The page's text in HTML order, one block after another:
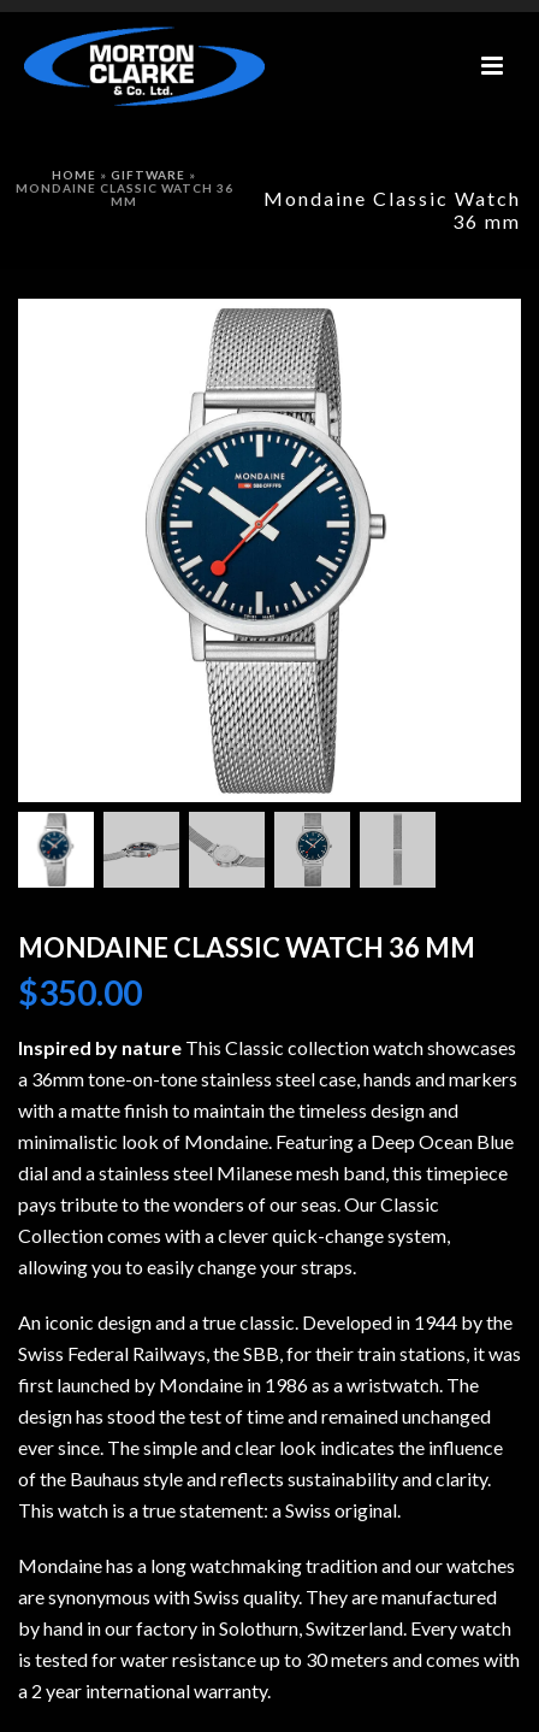
Mondaine Classic Watch
36 mm
HOME » GIFTWARE »
MONDAINE CLASSIC WATCH 36
MM
MONDAINE CLASSIC WATCH 36 MM
$350.00
Inspired by nature This Classic collection watch showcases
a 36mm tone-on-tone stainless steel case, hands and markers
with a matte finish to maintain the timeless design and
minimalistic look of Mondaine. Featuring a Deep Ocean Blue
dial and a stainless steel Milanese mesh band, this timepiece
pays tribute to the wonders of our seas. Our Classic
Collection comes with a clever quick-change system,
allowing you to easily change your straps.
An iconic design and a true classic. Developed in 1944 by the
Swiss Federal Railways, the SBB, for their train stations, it was
first launched by Mondaine in 1986 as a wristwatch. The
design has stood the test of time and remained unchanged
ever since. The simple and clear look indicates the influence
of the Bauhaus style and reflects sustainability and clarity.
This watch is a true statement: a Swiss original.
Mondaine has a long watchmaking tradition and our watches
are synonymous with Swiss quality. They are manufactured
by hand in our factory in Solothurn, Switzerland. Every watch
is tested for water resistance up to 30 meters and comes with
a 2 year international warranty.